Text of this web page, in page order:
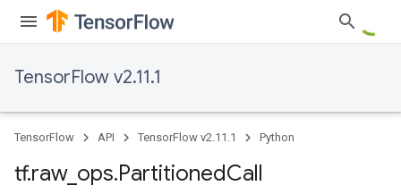
TensorFlow v2.11.1
TensorFlow API TensorFlow v2.11.1 Python
tf.raw_ ops.PartitionedCall